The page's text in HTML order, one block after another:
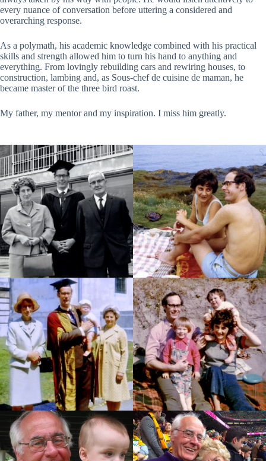
every nuance of conversation before uttering a considered and
overarching response.
As a polymath, his academic knowledge combined with his practical
skills and strength allowed him to turn his hand to anything and
everything. From lovingly rebuilding cars and rewiring houses, to
construction, lambing and, as Sous-chef de cuisine de maman, he
became master of the three bird roast.
My father, my mentor and my inspiration. I miss him greatly.